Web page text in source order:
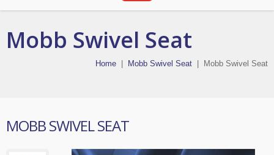
Mobb Swivel Seat
Home Mobb Swivel Seat Mobb Swivel Seat
MOBB SWIVEL SEAT